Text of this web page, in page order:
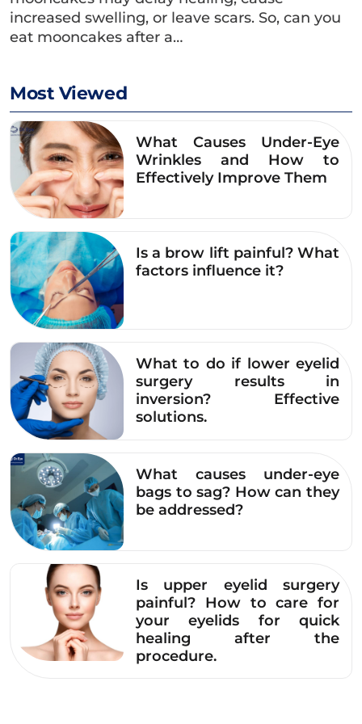
and specialized address for eye-area
rejuvenation – addressing all issues of eye-
The unit operates according to a standardized
consultation and surgical process.medical
science, focusing on:
Honest consultations based on the latest
scientific evidence regarding eye aesthetics.
Personalized treatment plans tailored to
individual facial structures and specific
eyelid conditions.
In-depth and comprehensive eye area
treatments, avoiding one-size-fits-all
approaches.
Minimal intervention – maximum safety,
limiting unnecessary invasiveness.
5-star service standards, from infection
control to post-operative care.
Dr. Eye offers upper eyelid surgery as a safe
and effective aesthetic solution for conditions
such as:
Single eyelids, hidden eyelid creases
Uneven double eyelids
increased swelling, or leave scars. So, can you
eat mooncakes after a…
Most Viewed
What Causes Under-Eye
Wrinkles and How to
Effectively Improve Them
Is a brow lift painful? What
factors influence it?
What to do if lower eyelid
surgery results in
inversion? Effective
solutions.
What causes under-eye
bags to sag? How can they
be addressed?
Is upper eyelid surgery
painful? How to care for
your eyelids for quick
healing after the
procedure.